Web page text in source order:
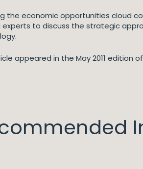
the economic opportunities cloud
experts to discuss the strategic
appeared in the May 2011 edition